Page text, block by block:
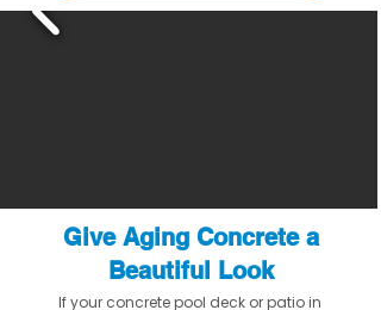
Give Aging Concrete a
Beautiful Look
If your concrete pool deck or patio in